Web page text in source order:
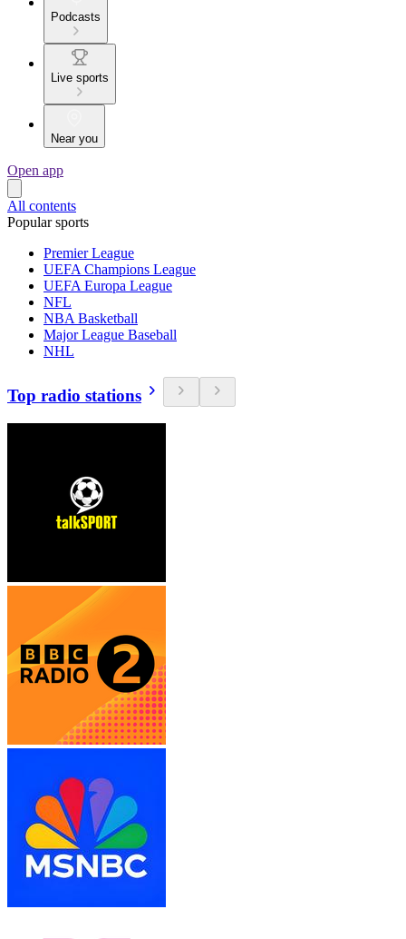
Podcasts
Live sports
Near you
Open app
All contents
Popular sports
Premier League
UEFA Champions League
UEFA Europa League
NFL
NBA Basketball
Major League Baseball
NHL
Top radio stations